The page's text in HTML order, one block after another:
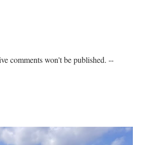
comments won't be published. --